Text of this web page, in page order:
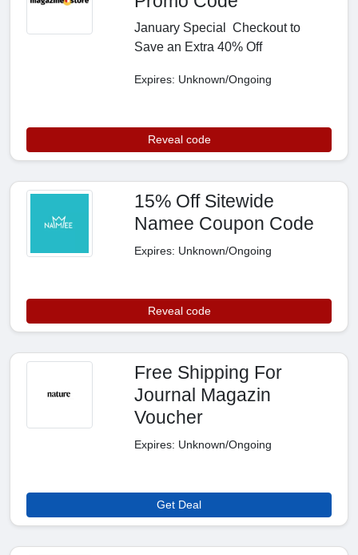
January Special Checkout to
Save an Extra 40% Off
Expires: Unknown/Ongoing
Reveal code
15% Off Sitewide
Namee Coupon Code
Expires: Unknown/Ongoing
Reveal code
Free Shipping For
Journal Magazin
Voucher
Expires: Unknown/Ongoing
Get Deal